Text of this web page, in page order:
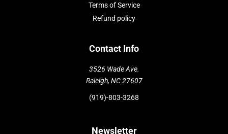
Terms of Service
Refund policy
Contact Info
3526 Wade Ave.
Raleigh, NC 27607
(919)-803-3268
Newsletter